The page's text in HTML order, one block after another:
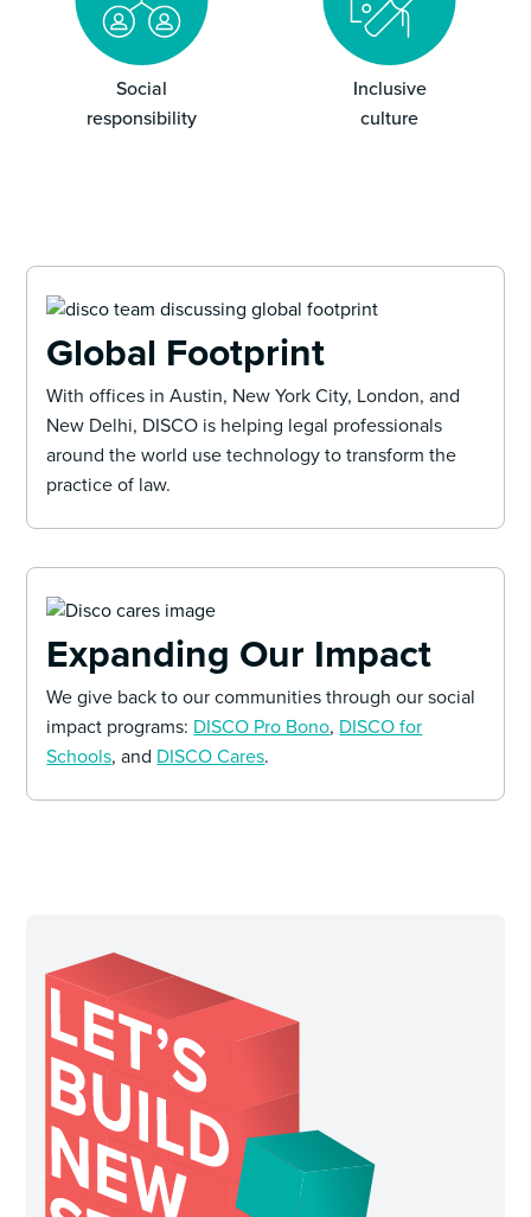
Social
responsibility
Inclusive
culture
Global Footprint
With offices in Austin, New York City, London, and
New Delhi, DISCO is helping legal professionals
around the world use technology to transform the
practice of law.
Expanding Our Impact
We give back to our communities through our social
impact programs: DISCO Pro Bono, DISCO for
Schools, and DISCO Cares.